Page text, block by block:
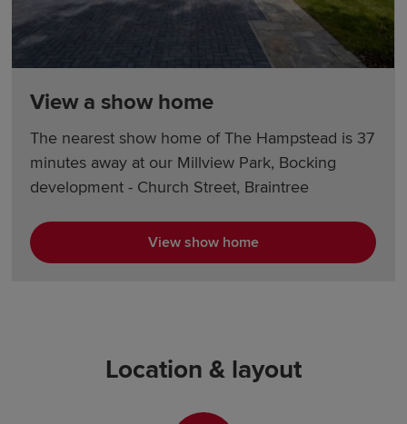
View a show home
The nearest show home of The Hampstead is 37
minutes away at our Millview Park, Bocking
development - Church Street, Braintree
View show home
Location & layout